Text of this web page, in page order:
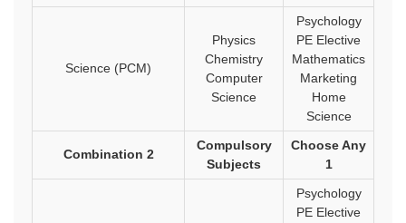
Science (PCM)
Physics
Chemistry
Computer
Science
Psychology
PE Elective
Mathematics
Marketing
Home
Science
Combination 2
Compulsory
Subjects
Choose Any
1
Psychology
PE Elective